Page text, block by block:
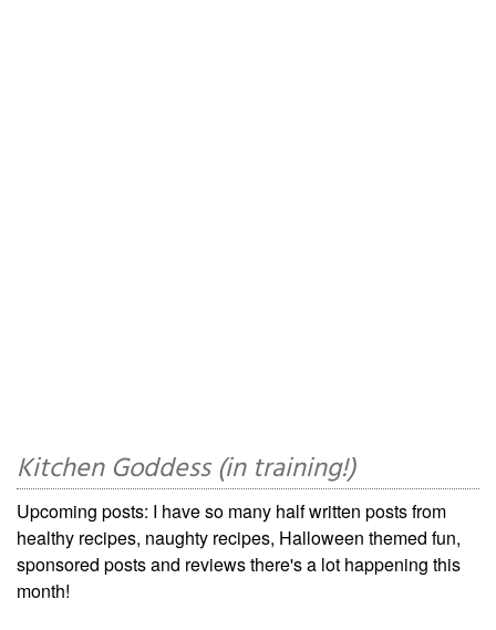
Kitchen Goddess (in training!)
Upcoming posts: I have so many half written posts from
healthy recipes, naughty recipes, Halloween themed fun,
sponsored posts and reviews there's a lot happening this
month!